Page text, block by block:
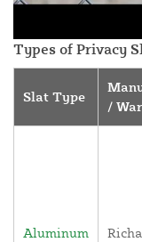
Types of Privacy
Slat Type
/
Aluminum